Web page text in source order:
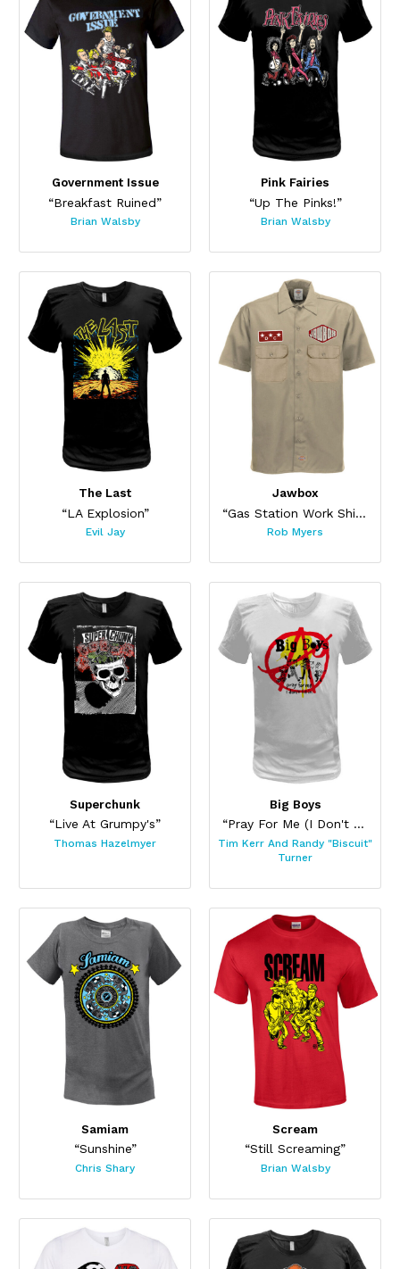
Government Issue
“Breakfast Ruined”
Brian Walsby
Pink Fairies
“Up The Pinks!”
Brian Walsby
The Last
“LA Explosion”
Evil Jay
Jawbox
“Gas Station Work Shirt”
Rob Myers
Superchunk
“Live At Grumpy's”
Thomas Hazelmyer
Big Boys
“Pray For Me (I Don't Fit In)”
Tim Kerr And Randy "Biscuit"
Turner
Samiam
“Sunshine”
Chris Shary
Scream
“Still Screaming”
Brian Walsby